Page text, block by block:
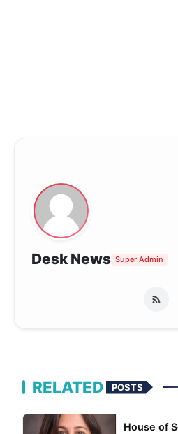
Desk News Super Admin
RELATED POSTS
House of